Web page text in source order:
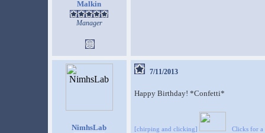
Malkin
Manager
NimhsLab
7/11/2013
Happy Birthday! *Confetti*
[chirping and clicking] Clicks for